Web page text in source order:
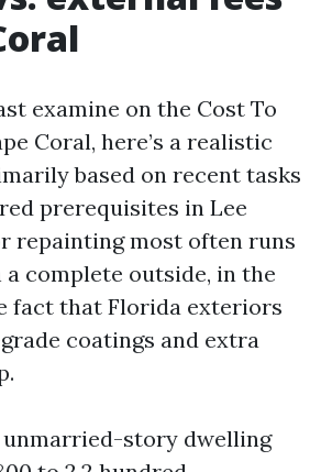
examine on the Cost To
Coral, here’s a realistic
based on recent tasks
prerequisites in Lee
repainting most often runs
a complete outside, in the
fact that Florida exteriors
coatings and extra
unmarried-story dwelling